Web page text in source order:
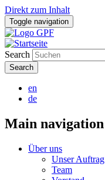
Direkt zum Inhalt
Toggle navigation
Search
en
de
Main navigation
Über uns
Unser Auftrag
Team